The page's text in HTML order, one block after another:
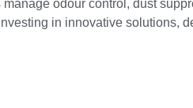
odour control, dust
in innovative solutions,